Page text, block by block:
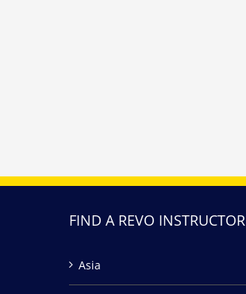
FIND A REVO INSTRUCTOR
Asia